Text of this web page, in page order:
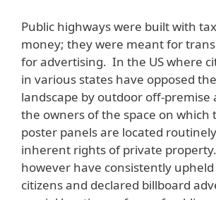
Public highways were built with
money; they were meant for
for advertising. In the US where
in various states have opposed
landscape by outdoor off-premise
the owners of the space on which
poster panels are located
inherent rights of private
however have consistently
citizens and declared billboard